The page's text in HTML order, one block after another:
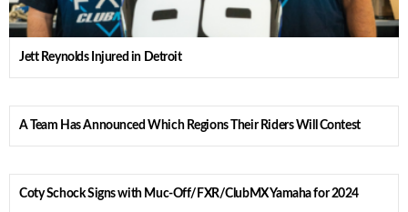
Jett Reynolds Injured in Detroit
A Team Has Announced Which Regions Their Riders Will Contest
Coty Schock Signs with Muc-Off/FXR/ClubMX Yamaha for 2024